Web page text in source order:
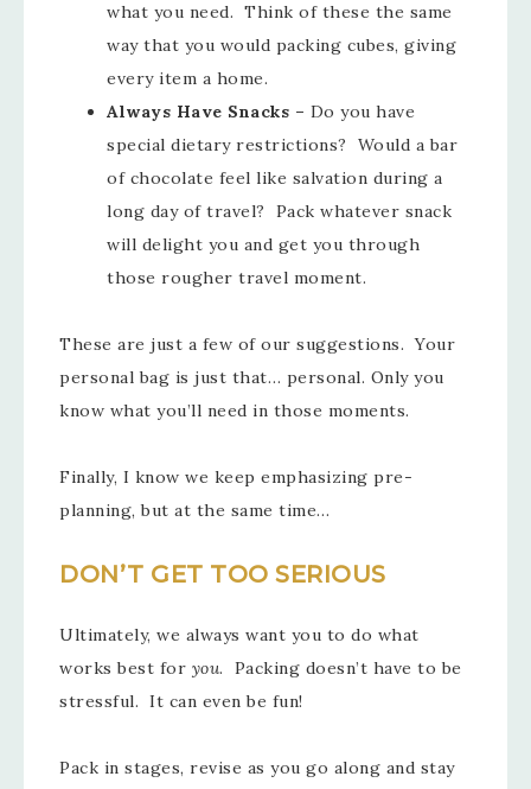
what you need. Think of these the same
way that you would packing cubes, giving
every item a home.
Always Have Snacks – Do you have
special dietary restrictions? Would a bar
of chocolate feel like salvation during a
long day of travel? Pack whatever snack
will delight you and get you through
those rougher travel moment.
These are just a few of our suggestions. Your
personal bag is just that… personal. Only you
know what you’ll need in those moments.
Finally, I know we keep emphasizing pre-
planning, but at the same time…
DON’T GET TOO SERIOUS
Ultimately, we always want you to do what
works best for you. Packing doesn’t have to be
stressful. It can even be fun!
Pack in stages, revise as you go along and stay